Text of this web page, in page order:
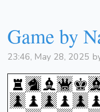
Game by
23:46, May 28, 2025